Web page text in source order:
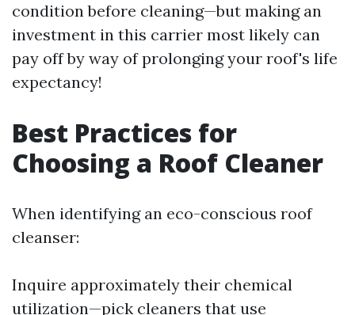
condition before cleaning—but making an
investment in this carrier most likely can
pay off by way of prolonging your roof's life
expectancy!
Best Practices for
Choosing a Roof Cleaner
When identifying an eco-conscious roof
cleanser:
Inquire approximately their chemical
utilization—pick cleaners that use